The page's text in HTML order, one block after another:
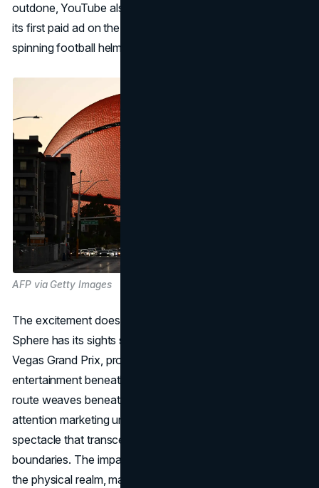
outdone, YouTube also seized the opportunity, unveiling
its first paid ad on the Sphere: an enthralling display of a
spinning football helmet with NFL team logos.
AFP via Getty Images
The excitement doesn't stop with past triumphs. The
Sphere has its sights set on the November Formula 1 Las
Vegas Grand Prix, promising a blend of sports and
entertainment beneath its gleaming structure. As the race
route weaves beneath the Sphere, a new chapter in
attention marketing unfolds, setting the stage for a
spectacle that transcends traditional marketing
boundaries. The impact of the Sphere extends beyond
the physical realm, manifesting in a burgeoning digital